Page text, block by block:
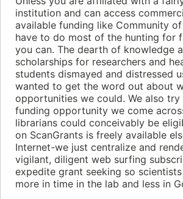
institution and can access
available funding like Community
have to do most of the hunting for
you can. The dearth of knowledge
scholarships for researchers and
students dismayed and distressed
wanted to get the word out about
opportunities we could. We also
funding opportunity we come
librarians could conceivably be
on ScanGrants is freely available
Internet-we just centralize and
vigilant, diligent web surfing
expedite grant seeking so
more in time in the lab and less in